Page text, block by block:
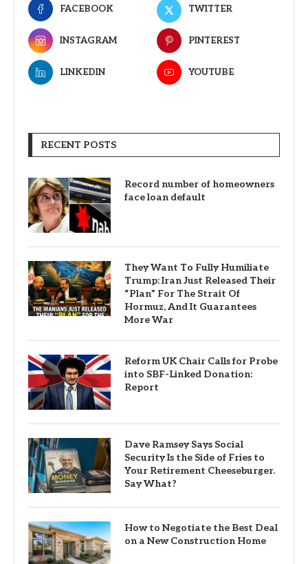
FACEBOOK TWITTER
INSTAGRAM PINTEREST
LINKEDIN YOUTUBE
RECENT POSTS
Record number of homeowners
face loan default
They Want To Fully Humiliate
Trump: Iran Just Released Their
“Plan” For The Strait Of
Hormuz, And It Guarantees
More War
Reform UK Chair Calls for Probe
into SBF-Linked Donation:
Report
Dave Ramsey Says Social
Security Is the Side of Fries to
Your Retirement Cheeseburger.
Say What?
How to Negotiate the Best Deal
on a New Construction Home